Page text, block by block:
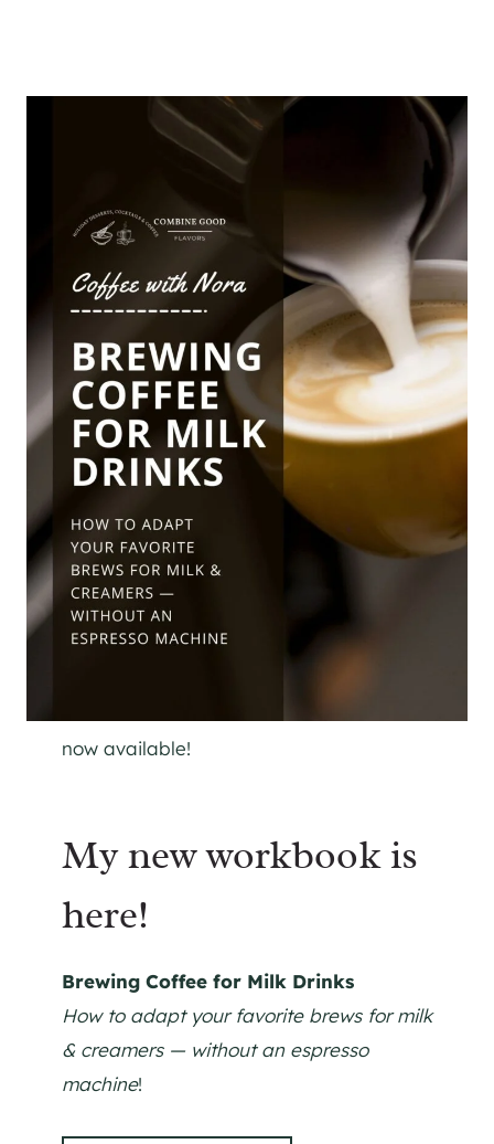
now available!
My new workbook is
here!
Brewing Coffee for Milk Drinks
How to adapt your favorite brews for milk
& creamers — without an espresso
machine!